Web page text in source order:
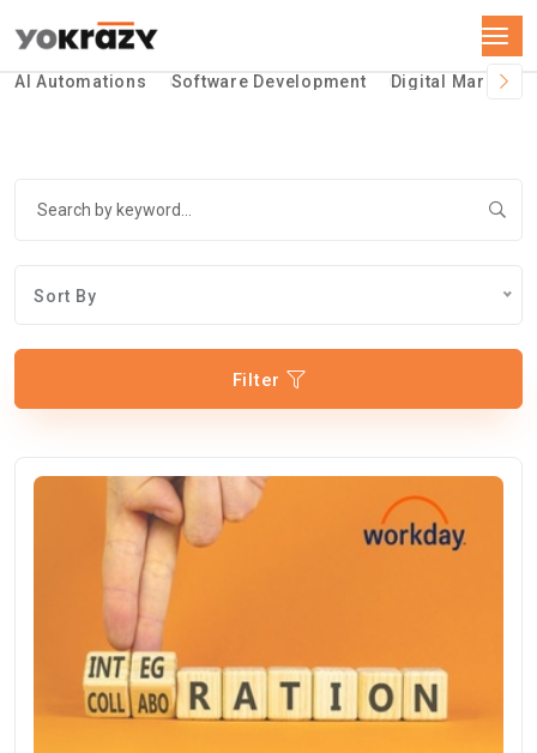
AI Automations Software Development Digital
Sort By
Filter